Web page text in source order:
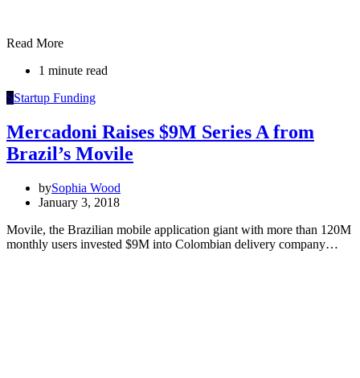
Read More
1 minute read
SStartup Funding
Mercadoni Raises $9M Series A from
Brazil’s Movile
bySophia Wood
January 3, 2018
Movile, the Brazilian mobile application giant with more than 120M
monthly users invested $9M into Colombian delivery company…